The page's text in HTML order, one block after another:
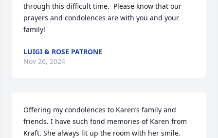
through this difficult time.  Please know that our
prayers and condolences are with you and your
family!
LUIGI & ROSE PATRONE
Nov 26, 2024
Offering my condolences to Karen’s family and
friends. I have such fond memories of Karen from
Kraft. She always lit up the room with her smile.